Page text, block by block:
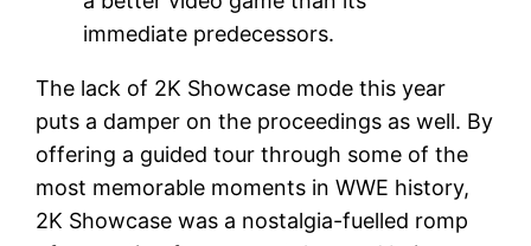
immediate predecessors.
The lack of 2K Showcase mode this year
puts a damper on the proceedings as well. By
offering a guided tour through some of the
most memorable moments in WWE history,
2K Showcase was a nostalgia-fuelled romp